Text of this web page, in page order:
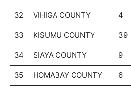
32 VIHIGA COUNTY 4
33 KISUMU COUNTY 39
34 SIAYA COUNTY 9
35 HOMABAY COUNTY 6